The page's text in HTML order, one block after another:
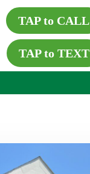
TAP to CALL
TAP to TEXT